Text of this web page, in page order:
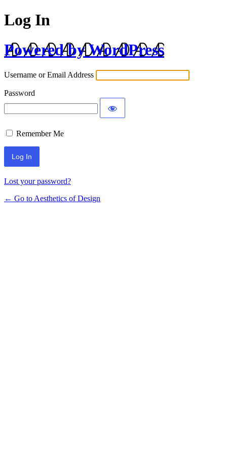
Log In
Powered by WordPress
Username or Email Address
Password
Remember Me
Lost your password?
← Go to Aesthetics of Design